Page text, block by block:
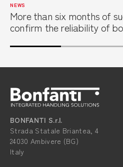
NEWS
More than six months of
confirm the reliability of
center
BONFANTI S.r.l.
Strada Statale Briantea, 4
24030 Ambivere (BG)
Italy